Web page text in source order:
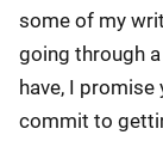
some of my
going through
have, I promise
commit to